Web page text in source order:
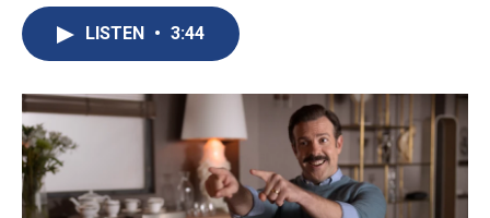
c
e
o
u
e
s
y
s
a
r
d
I
n
LISTEN • 3:44